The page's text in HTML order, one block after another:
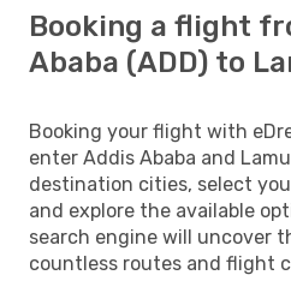
Booking a flight
Ababa (ADD) to
Booking your flight with
enter Addis Ababa and
destination cities, select
and explore the available
search engine will uncover
countless routes and flight